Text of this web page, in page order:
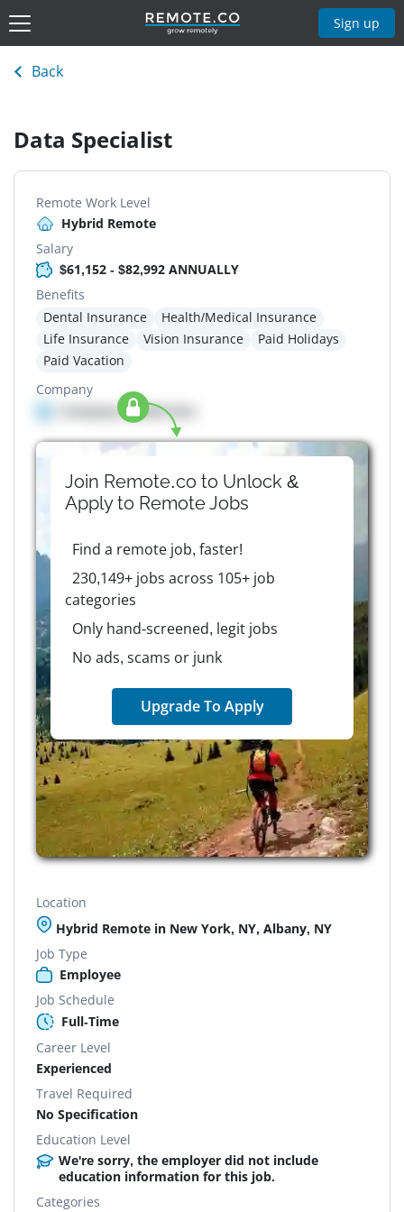
Sign up
Back
Data Specialist
Remote Work Level
Hybrid Remote
Salary
$61,152 - $82,992 ANNUALLY
Benefits
Dental Insurance
Health/Medical Insurance
Life Insurance
Vision Insurance
Paid Holidays
Paid Vacation
Company
Company details here
Join Remote.co to Unlock &
Apply to RemoteJobs
Find a remote job, faster!
230,149+ jobs across 105+ job
categories
Only hand-screened, legit jobs
No ads, scams or junk
Upgrade To Apply
Location
Hybrid Remote in New York, NY, Albany, NY
Job Type
Employee
Job Schedule
Full-Time
Career Level
Experienced
Travel Required
No Specification
Education Level
We're sorry, the employer did not include
education information for this job.
Categories